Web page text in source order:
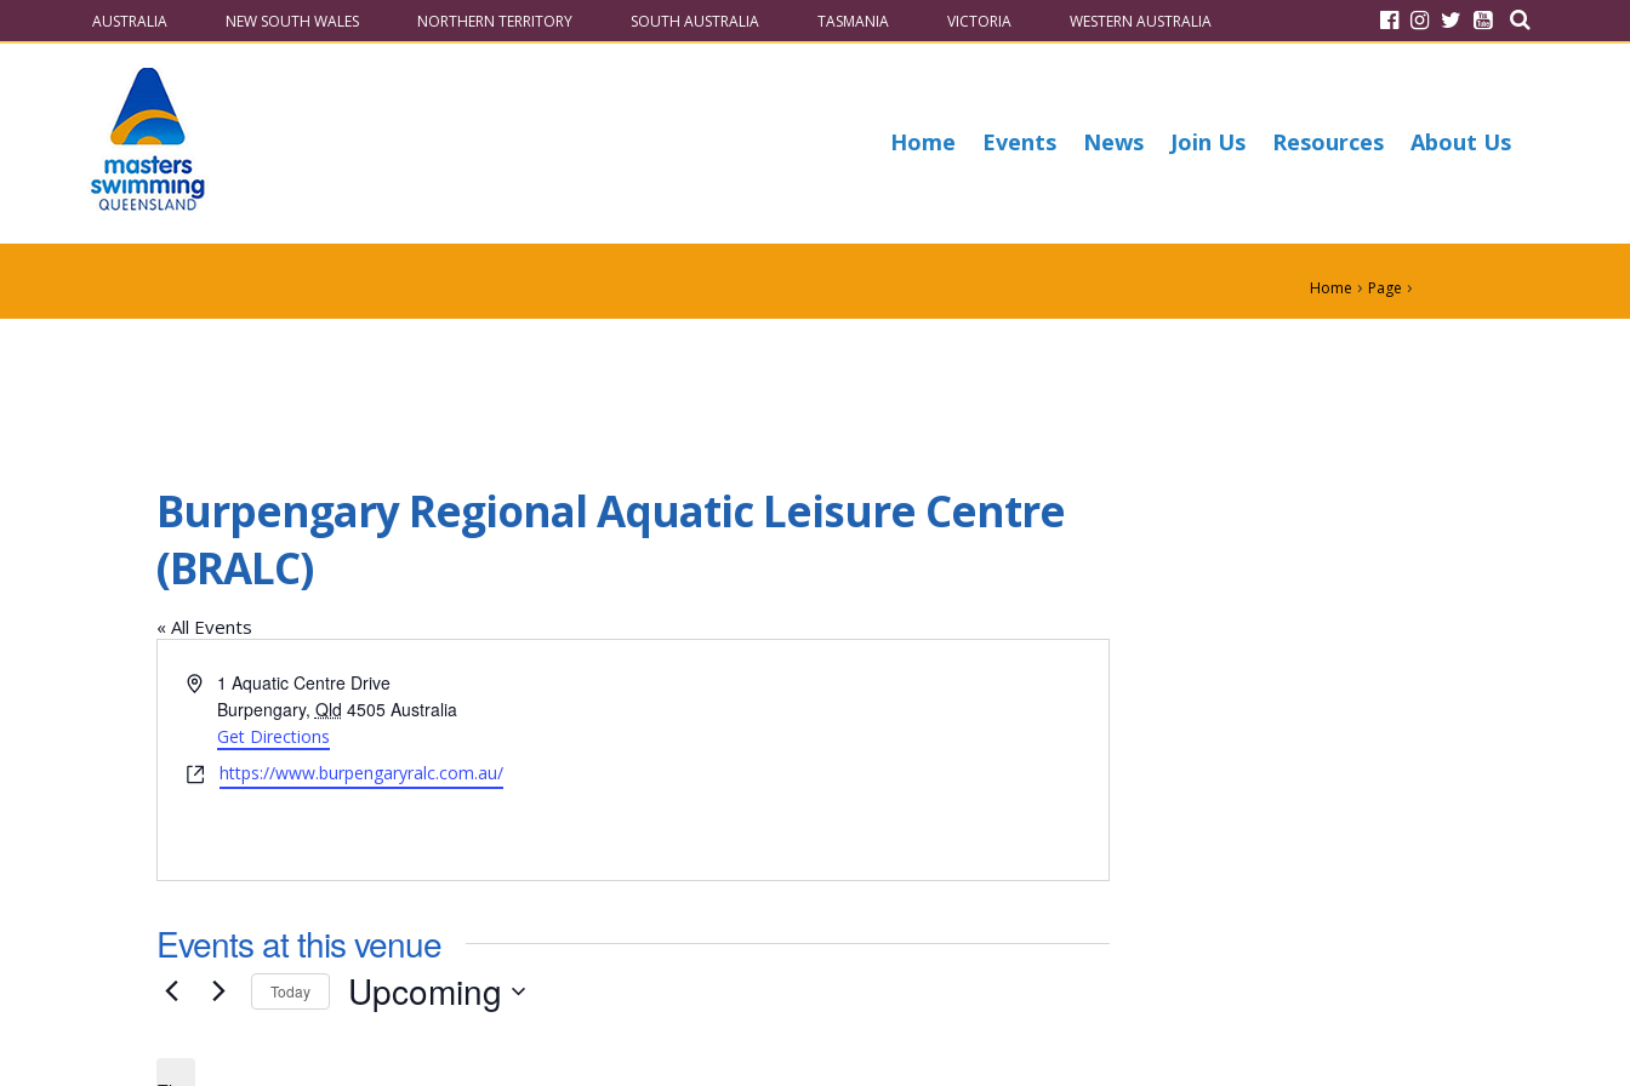
AUSTRALIA NEW SOUTH WALES NORTHERN TERRITORY SOUTH AUSTRALIA TASMANIA VICTORIA WESTERN AUSTRALIA
Home Events News Join Us Resources About Us
Home › Page ›
Burpengary Regional Aquatic Leisure Centre
(BRALC)
« All Events
Address1 Aquatic Centre Drive
Burpengary, Qld 4505 Australia
Get Directions
Websitehttps://www.burpengaryralc.com.au/
Events at this venue
Today Upcoming